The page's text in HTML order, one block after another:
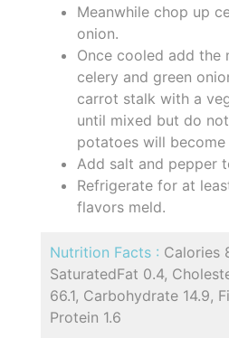
Meanwhile chop up
onion.
Once cooled add the
celery and green
carrot stalk with a
until mixed but do
potatoes will become
Add salt and pepper
Refrigerate for at
flavors meld.
Nutrition Facts : Calories
SaturatedFat 0.4,
66.1, Carbohydrate 14.9,
Protein 1.6